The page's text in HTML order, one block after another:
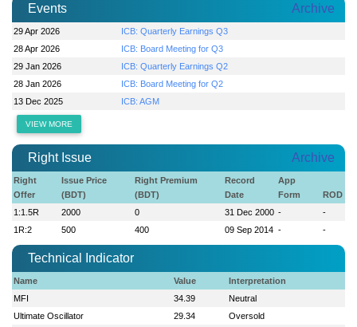
Events Archive
29 Apr 2026
ICB: Quarterly Earnings Q3
28 Apr 2026
ICB: Board Meeting for Q3
29 Jan 2026
ICB: Quarterly Earnings Q2
28 Jan 2026
ICB: Board Meeting for Q2
13 Dec 2025
ICB: AGM
VIEW MORE
Right Issue Archive
Right
Offer
Issue Price
(BDT)
Right Premium
(BDT)
Record
Date
App
Form
ROD
1:1.5R
2000 0 31 Dec 2000 -
-
1R:2
500 400 09 Sep 2014 - -
Technical Indicator
Name Value
Interpretation
MFI
34.39
Neutral
Ultimate Oscillator
29.34 Oversold